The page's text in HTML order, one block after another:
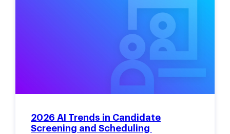
2026 AI Trends in Candidate
Screening and Scheduling